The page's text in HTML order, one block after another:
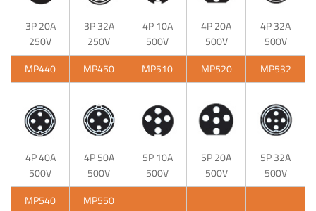
3P 20A
250V
3P 32A
250V
4P 10A
500V
4P 20A
500V
4P 32A
500V
MP440
MP450 MP510 MP520 MP532
4P 40A
500V
4P 50A
500V
5P 10A
500V
5P 20A
500V
5P 32A
500V
MP540
MP550